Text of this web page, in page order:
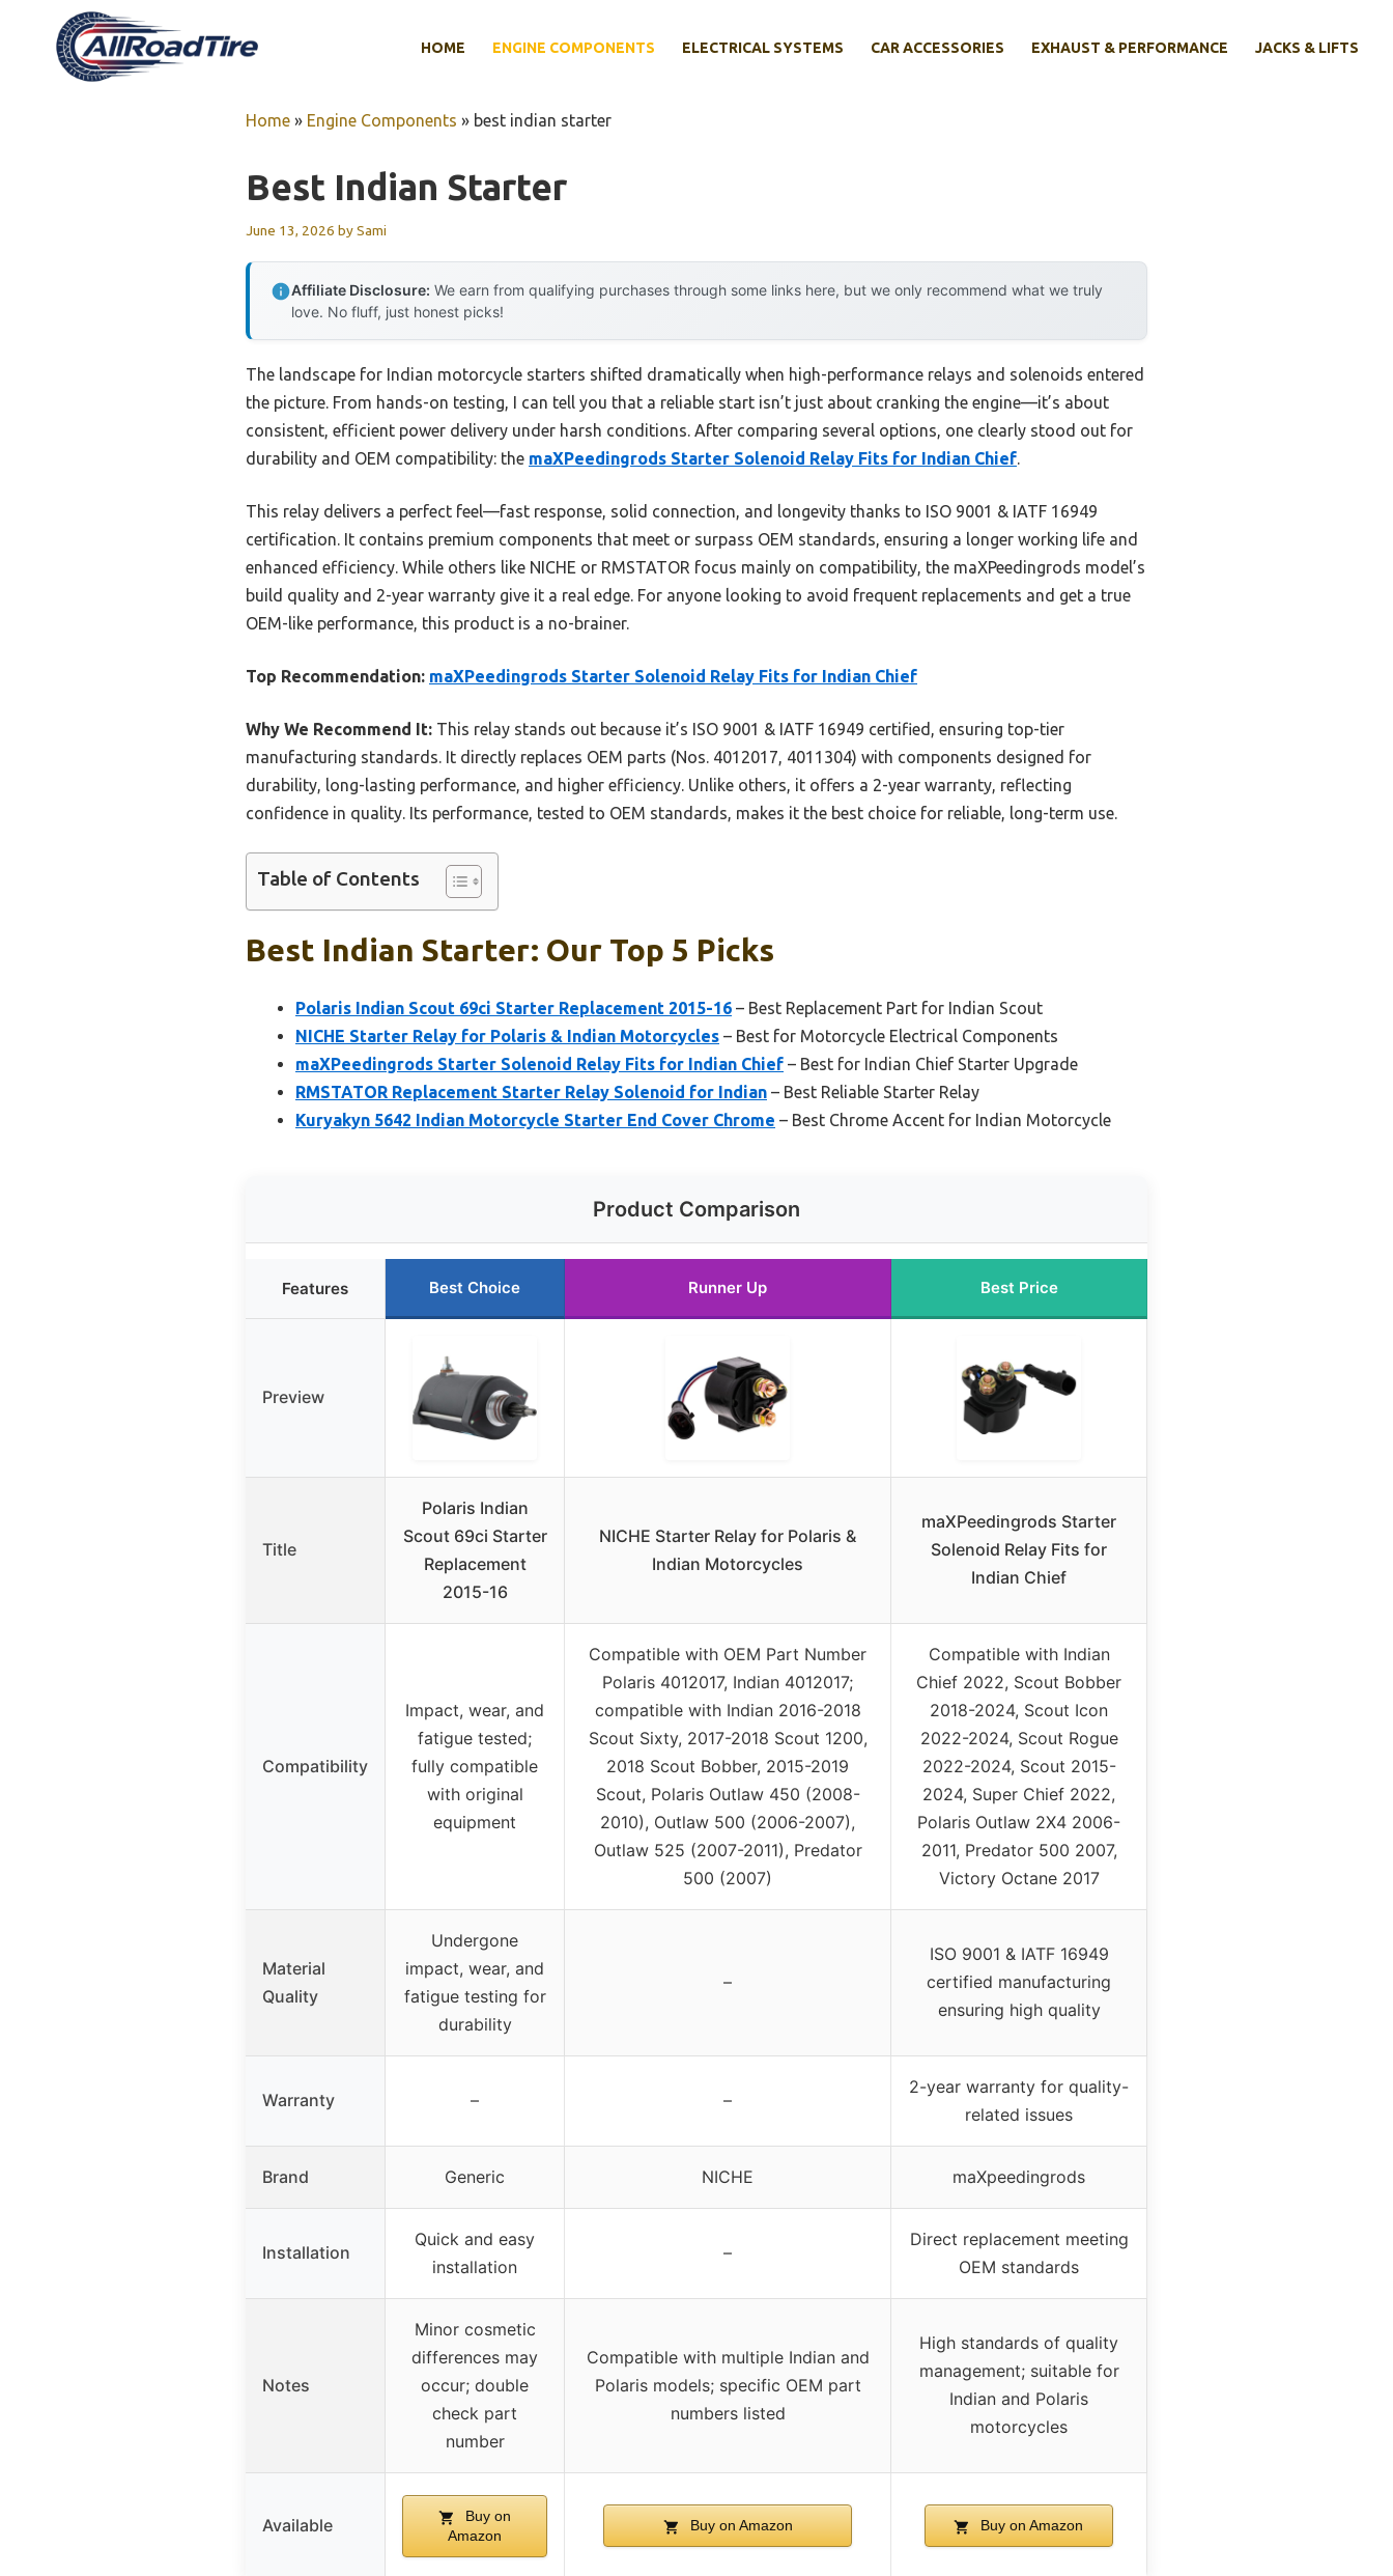
HOME ENGINE COMPONENTS ELECTRICAL SYSTEMS CAR ACCESSORIES EXHAUST & PERFORMANCE JACKS & LIFTS
Home » Engine Components » best indian starter
Best Indian Starter
June 13, 2026 bySami
Affiliate Disclosure: We earn from qualifying purchases through some links here, but we only recommend what we truly
love. No fluff, just honest picks!
The landscape for Indian motorcycle starters shifted dramatically when high-performance relays and solenoids entered
the picture. From hands-on testing, I can tell you that a reliable start isn’t just about cranking the engine—it’s about
consistent, efficient power delivery under harsh conditions. After comparing several options, one clearly stood out for
durability and OEM compatibility: the maXPeedingrods Starter Solenoid Relay Fits for Indian Chief.
This relay delivers a perfect feel—fast response, solid connection, and longevity thanks to ISO 9001 & IATF 16949
certification. It contains premium components that meet or surpass OEM standards, ensuring a longer working life and
enhanced efficiency. While others like NICHE or RMSTATOR focus mainly on compatibility, the maXPeedingrods model’s
build quality and 2-year warranty give it a real edge. For anyone looking to avoid frequent replacements and get a true
OEM-like performance, this product is a no-brainer.
Top Recommendation: maXPeedingrods Starter Solenoid Relay Fits for Indian Chief
Why We Recommend It: This relay stands out because it’s ISO 9001 & IATF 16949 certified, ensuring top-tier
manufacturing standards. It directly replaces OEM parts (Nos. 4012017, 4011304) with components designed for
durability, long-lasting performance, and higher efficiency. Unlike others, it offers a 2-year warranty, reflecting
confidence in quality. Its performance, tested to OEM standards, makes it the best choice for reliable, long-term use.
Table of Contents
Best Indian Starter: Our Top 5 Picks
Polaris Indian Scout 69ci Starter Replacement 2015-16 – Best Replacement Part for Indian Scout
NICHE Starter Relay for Polaris & Indian Motorcycles – Best for Motorcycle Electrical Components
maXPeedingrods Starter Solenoid Relay Fits for Indian Chief – Best for Indian Chief Starter Upgrade
RMSTATOR Replacement Starter Relay Solenoid for Indian – Best Reliable Starter Relay
Kuryakyn 5642 Indian Motorcycle Starter End Cover Chrome – Best Chrome Accent for Indian Motorcycle
Product Comparison
Features Best Choice Runner Up Best Price
Preview
Title
Polaris Indian
Scout 69ci Starter
Replacement
2015-16
NICHE Starter Relay for Polaris &
Indian Motorcycles
maXPeedingrods Starter
Solenoid Relay Fits for
Indian Chief
Compatibility
Impact, wear, and
fatigue tested;
fully compatible
with original
equipment
Compatible with OEM Part Number
Polaris 4012017, Indian 4012017;
compatible with Indian 2016-2018
Scout Sixty, 2017-2018 Scout 1200,
2018 Scout Bobber, 2015-2019
Scout, Polaris Outlaw 450 (2008-
2010), Outlaw 500 (2006-2007),
Outlaw 525 (2007-2011), Predator
500 (2007)
Compatible with Indian
Chief 2022, Scout Bobber
2018-2024, Scout Icon
2022-2024, Scout Rogue
2022-2024, Scout 2015-
2024, Super Chief 2022,
Polaris Outlaw 2X4 2006-
2011, Predator 500 2007,
Victory Octane 2017
Material
Quality
Undergone
impact, wear, and
fatigue testing for
durability
–
ISO 9001 & IATF 16949
certified manufacturing
ensuring high quality
Warranty – –
2-year warranty for quality-
related issues
Brand Generic NICHE maXpeedingrods
Installation
Quick and easy
installation
–
Direct replacement meeting
OEM standards
Notes
Minor cosmetic
differences may
occur; double
check part
number
Compatible with multiple Indian and
Polaris models; specific OEM part
numbers listed
High standards of quality
management; suitable for
Indian and Polaris
motorcycles
Available
Buy on
Amazon
Buy on Amazon Buy on Amazon